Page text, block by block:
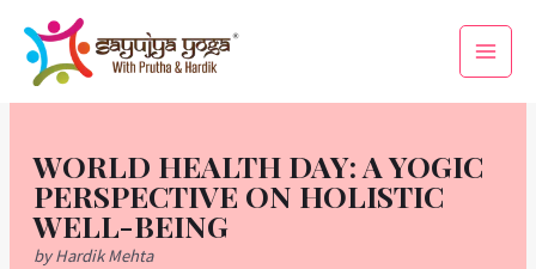
content
Main
Menu
WORLD HEALTH DAY: A YOGIC
PERSPECTIVE ON HOLISTIC
WELL-BEING
by Hardik Mehta